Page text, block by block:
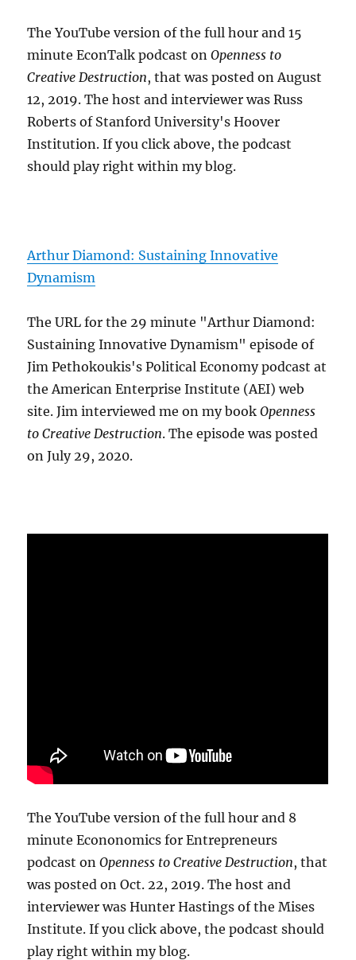
The YouTube version of the full hour and 15
minute EconTalk podcast onOpenness to
Creative Destruction, that was posted on August
12, 2019. The host and interviewer was Russ
Roberts of Stanford University's Hoover
Institution. If you click above, the podcast
should play right within my blog.
Arthur Diamond: Sustaining Innovative
Dynamism
The URL for the 29 minute "Arthur Diamond:
Sustaining Innovative Dynamism" episode of
Jim Pethokoukis's Political Economy podcast at
the American Enterprise Institute (AEI) web
site. Jim interviewed me on my bookOpenness
to Creative Destruction. The episode was posted
on July 29, 2020.
The YouTube version of the full hour and 8
minute Econonomics for Entrepreneurs
podcast onOpenness to Creative Destruction, that
was posted on Oct. 22, 2019. The host and
interviewer was Hunter Hastings of the Mises
Institute. If you click above, the podcast should
play right within my blog.